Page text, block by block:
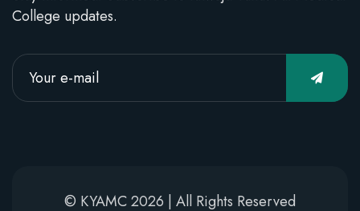
College updates.
© KYAMC 2026 | All Rights Reserved